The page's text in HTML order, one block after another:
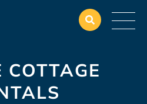
COTTAGE